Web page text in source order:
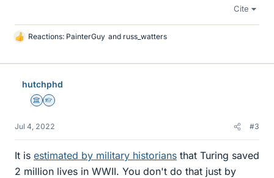
Cite
L
k
Reactions: PainterGuy and russ_watters
hutchphd
Science Advisor
Homework Helper
Jul 4, 2022 #3
It is estimated by military historians that Turing saved
2 million lives in WWII. You don't do that just by